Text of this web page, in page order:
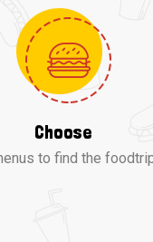
Choose
to find the